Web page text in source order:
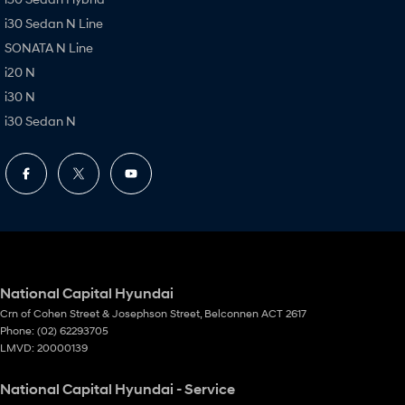
i30 Sedan N Line
SONATA N Line
i20 N
i30 N
i30 Sedan N
National Capital Hyundai
Crn of Cohen Street & Josephson Street Belconnen ACT 2617
Phone: (02) 62293705
LMVD: 20000139
National Capital Hyundai - Service